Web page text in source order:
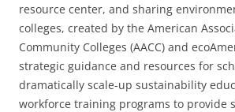
resource center, and sharing
colleges, created by the American
Community Colleges (AACC) and
strategic guidance and resources for
dramatically scale-up sustainability
workforce training programs to provide